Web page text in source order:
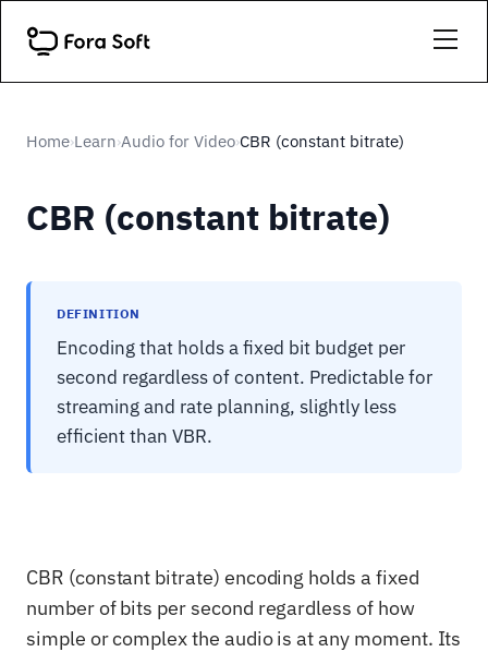
Home›Learn›Audio for Video›CBR (constant bitrate)
CBR (constant bitrate)
DEFINITION
Encoding that holds a fixed bit budget per
second regardless of content. Predictable for
streaming and rate planning, slightly less
efficient than VBR.
CBR (constant bitrate) encoding holds a fixed
number of bits per second regardless of how
simple or complex the audio is at any moment. Its